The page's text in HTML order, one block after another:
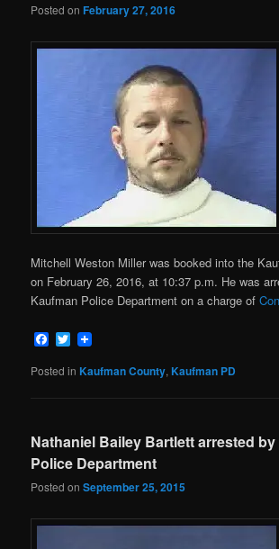
Posted onFebruary 27, 2016
Mitchell Weston Miller was booked into the
on February 26, 2016, at 10:37 p.m. He was
Kaufman Police Department on a charge of
Facebook
Twitter
Posted in Kaufman County,Kaufman PD
Nathaniel Bailey Bartlett arrested
Police Department
Posted onSeptember 25, 2015